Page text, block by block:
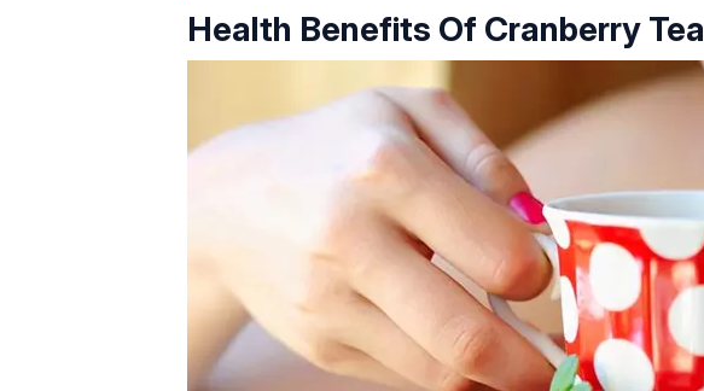
Health Benefits Of Cranberry Tea